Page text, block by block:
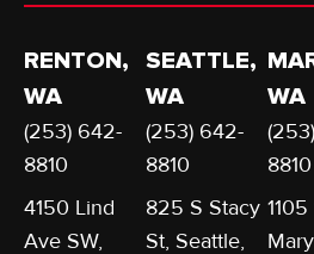
RENTON,
WA
(253) 642-
8810
4150 Lind
Ave SW,
SEATTLE,
WA
(253) 642-
8810
825 S Stacy
St, Seattle,
WA
8810